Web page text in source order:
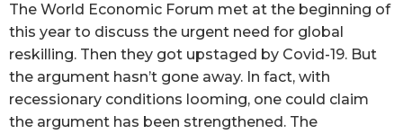
The World Economic Forum met at the beginning of
this year to discuss the urgent need for global
reskilling. Then they got upstaged by Covid-19. But
the argument hasn’t gone away. In fact, with
recessionary conditions looming, one could claim
the argument has been strengthened. The